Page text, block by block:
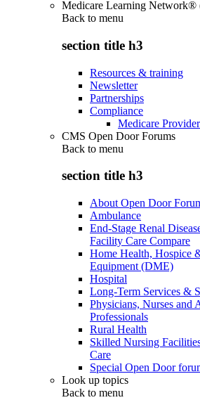
Medicare Learning
Back to menu
section title h3
Resources & training
Newsletter
Partnerships
Compliance
Medicare
CMS Open Door Forums
Back to menu
section title h3
About Open Door
Ambulance
End-Stage Renal
Facility Care Compare
Home Health, Hospice
Equipment (DME)
Hospital
Long-Term Services &
Physicians, Nurses and
Professionals
Rural Health
Skilled Nursing
Care
Special Open Door
Look up topics
Back to menu